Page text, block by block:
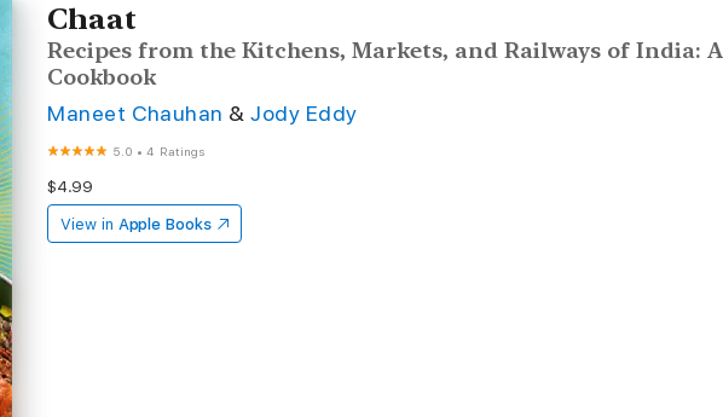
Chaat
Recipes from the Kitchens, Markets, and Railways of India: A
Cookbook
Maneet Chauhan & Jody Eddy
5.0 •4 Ratings
$4.99
View in Apple Books